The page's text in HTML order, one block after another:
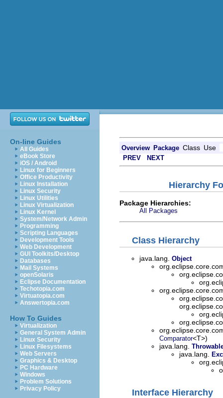
On-line Guides
All Guides
eBook Store
iOS / Android
Linux for Beginners
Office Productivity
Linux Installation
Linux Security
Linux Utilities
Linux Virtualization
Linux Kernel
System/Network Admin
Programming
Scripting Languages
Development Tools
Web Development
GUI Toolkits/Desktop
Databases
Mail Systems
openSolaris
Eclipse Documentation
Techotopia.com
Virtuatopia.com
Answertopia.com
How To Guides
Virtualization
General System Admin
Linux Security
Linux Filesystems
Web Servers
Graphics & Desktop
PC Hardware
Windows
Problem Solutions
Privacy Policy
Overview Package Class Use
PREV NEXT
Hierarchy
Package Hierarchies:
All Packages
Class Hierarchy
java.lang. Object
Comparator<T>)
java.lang.
java.lang.
Interface Hierarchy